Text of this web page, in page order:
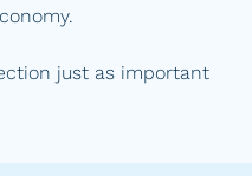
just as important